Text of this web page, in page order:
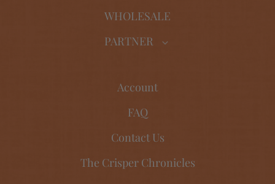
WHOLESALE
PARTNER
Account
FAQ
Contact Us
The Crisper Chronicles